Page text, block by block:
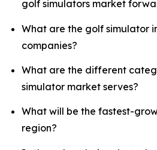
golf simulators market
What are the golf simulator
companies?
What are the different
simulator market serves?
What will be the fastest-
region?